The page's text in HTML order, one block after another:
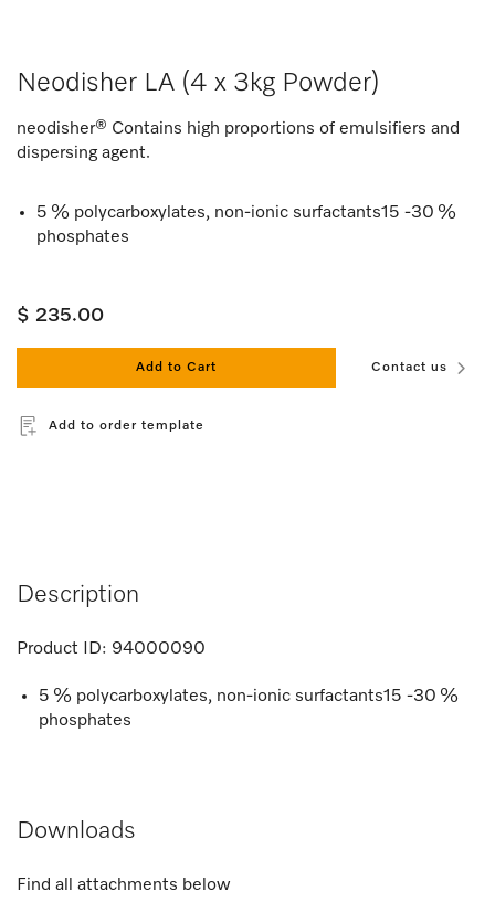
Neodisher LA (4 x 3kg Powder)
neodisher® Contains high proportions of emulsifiers and
dispersing agent.
5 % polycarboxylates, non-ionic surfactants15 -30 %
phosphates
$ 235.00
Add to Cart Contact us
Add to order template
Description
Product ID: 94000090
5 % polycarboxylates, non-ionic surfactants15 -30 %
phosphates
Downloads
Find all attachments below